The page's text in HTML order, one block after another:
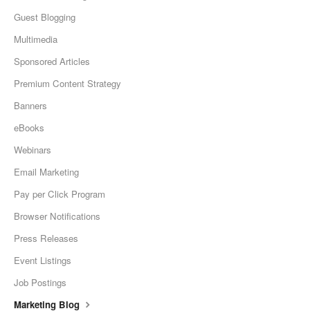
Guest Blogging
Multimedia
Sponsored Articles
Premium Content Strategy
Banners
eBooks
Webinars
Email Marketing
Pay per Click Program
Browser Notifications
Press Releases
Event Listings
Job Postings
Marketing Blog